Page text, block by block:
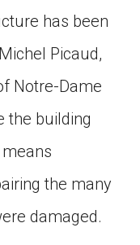
has been
Picaud,
Notre-Dame
the building
the many
damaged.